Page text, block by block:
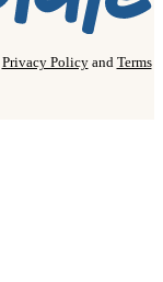
Privacy Policyand Terms